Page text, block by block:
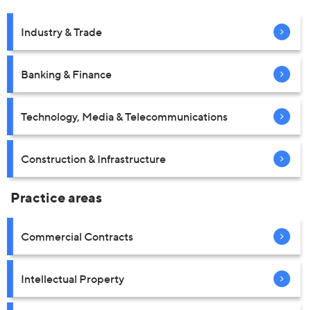
Industry & Trade
Banking & Finance
Technology, Media & Telecommunications
Construction & Infrastructure
Practice areas
Commercial Contracts
Intellectual Property